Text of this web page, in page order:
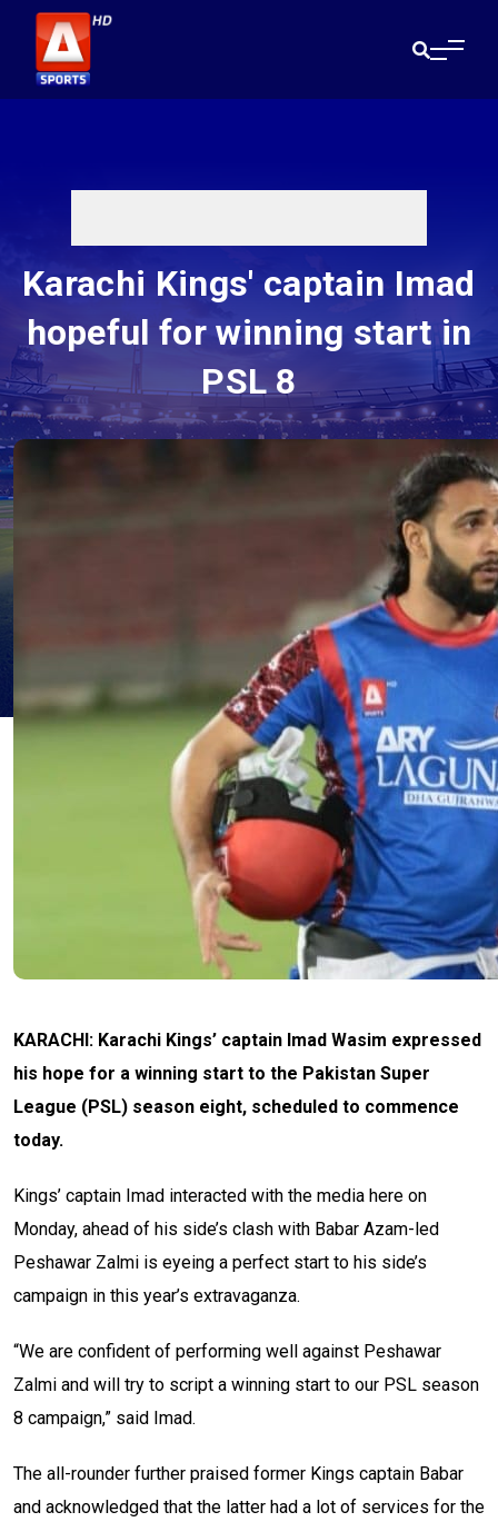
Karachi Kings' captain Imad
hopeful for winning start in
PSL 8
KARACHI: Karachi Kings’ captain Imad Wasim expressed
his hope for a winning start to the Pakistan Super
League (PSL) season eight, scheduled to commence
today.
Kings’ captain Imad interacted with the media here on
Monday, ahead of his side’s clash with Babar Azam-led
Peshawar Zalmi is eyeing a perfect start to his side’s
campaign in this year’s extravaganza.
“We are confident of performing well against Peshawar
Zalmi and will try to script a winning start to our PSL season
8 campaign,” said Imad.
The all-rounder further praised former Kings captain Babar
and acknowledged that the latter had a lot of services for the